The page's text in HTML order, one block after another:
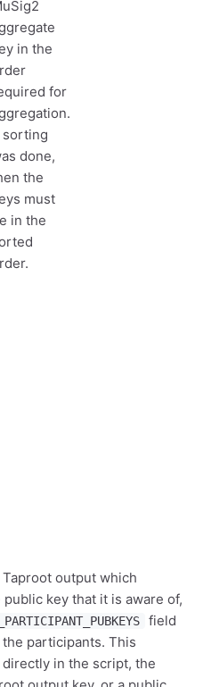
in the
for
sorting
done,
the
must
in the
output which
key that it is aware of,
field
participants. This
in the script, the